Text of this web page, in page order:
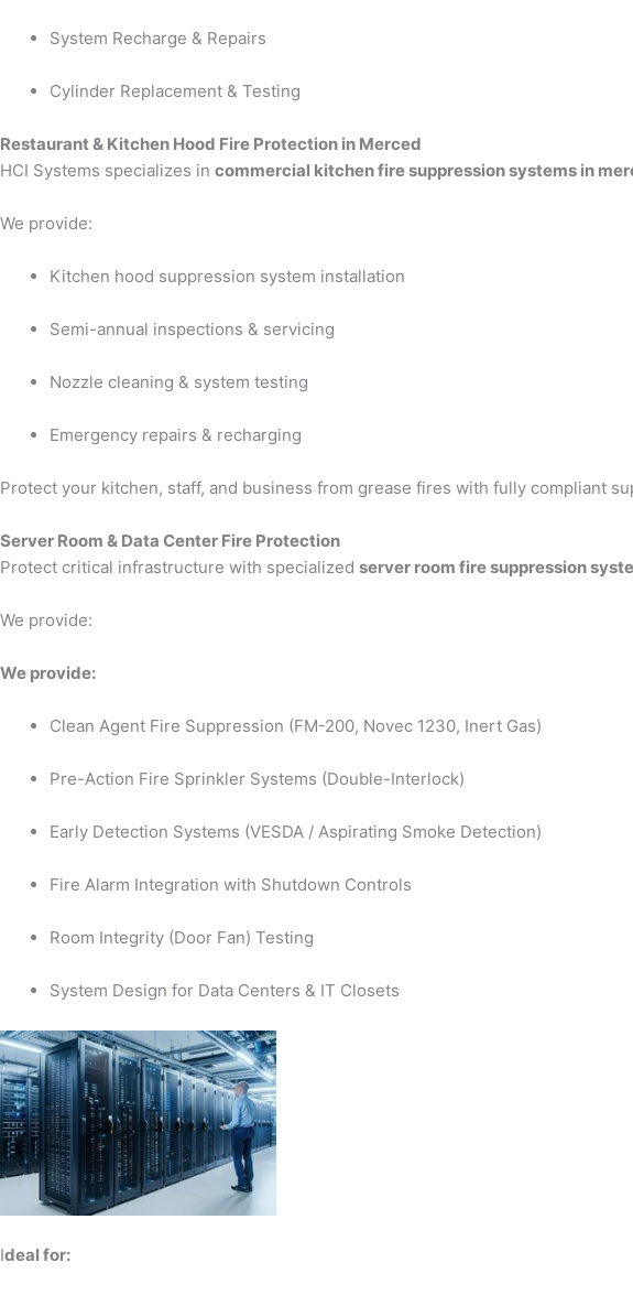
System Recharge & Repairs
Cylinder Replacement & Testing
Restaurant & Kitchen Hood Fire Protection in Merced
HCI Systems specializes in commercial kitchen fire suppression systems in
We provide:
Kitchen hood suppression system installation
Semi-annual inspections & servicing
Nozzle cleaning & system testing
Emergency repairs & recharging
Protect your kitchen, staff, and business from grease fires with fully compliant
Server Room & Data Center Fire Protection
Protect critical infrastructure with specialized server room fire suppression
We provide:
We provide:
Clean Agent Fire Suppression (FM-200, Novec 1230, Inert Gas)
Pre-Action Fire Sprinkler Systems (Double-Interlock)
Early Detection Systems (VESDA / Aspirating Smoke Detection)
Fire Alarm Integration with Shutdown Controls
Room Integrity (Door Fan) Testing
System Design for Data Centers & IT Closets
Ideal for: